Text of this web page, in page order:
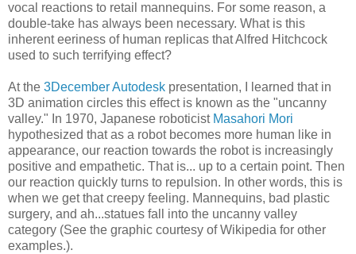
vocal reactions to retail mannequins. For some reason, a
double-take has always been necessary. What is this
inherent eeriness of human replicas that Alfred Hitchcock
used to such terrifying effect?
At the 3December Autodesk presentation, I learned that in
3D animation circles this effect is known as the "uncanny
valley." In 1970, Japanese roboticist Masahori Mori
hypothesized that as a robot becomes more human like in
appearance, our reaction towards the robot is increasingly
positive and empathetic. That is... up to a certain point. Then
our reaction quickly turns to repulsion. In other words, this is
when we get that creepy feeling. Mannequins, bad plastic
surgery, and ah...statues fall into the uncanny valley
category (See the graphic courtesy of Wikipedia for other
examples.).